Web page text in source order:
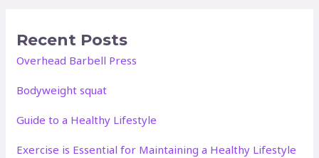
Recent Posts
Overhead Barbell Press
Bodyweight squat
Guide to a Healthy Lifestyle
Exercise is Essential for Maintaining a Healthy Lifestyle